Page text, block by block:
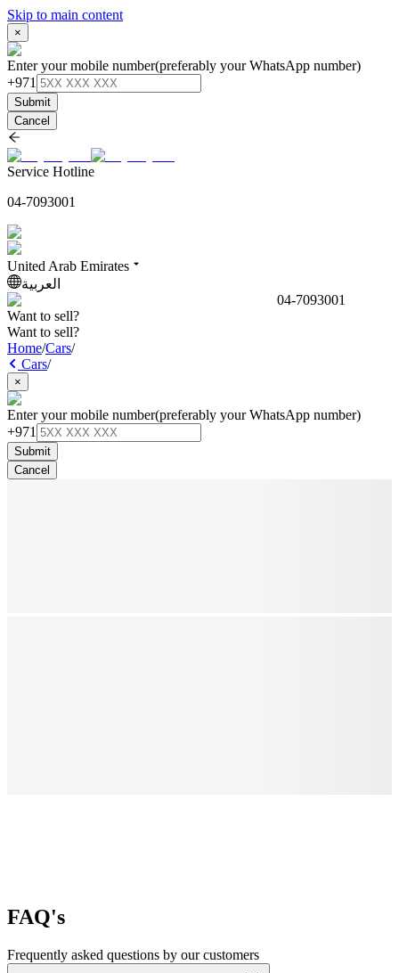
Skip to main content
×
Enter your mobile number(preferably your WhatsApp number)
+971
Submit
Cancel
Service Hotline
04-7093001
United Arab Emirates
العربية
04-7093001
Want to sell?
Want to sell?
Home/Cars/
Cars/
×
Enter your mobile number(preferably your WhatsApp number)
+971
Submit
Cancel
FAQ's
Frequently asked questions by our customers